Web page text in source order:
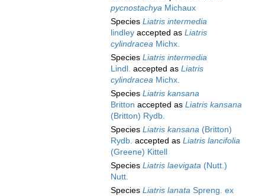
pycnostachya Michaux
Species Liatris intermedia
lindley accepted as Liatris
cylindracea Michx.
Species Liatris intermedia
Lindl. accepted as Liatris
cylindracea Michx.
Species Liatris kansana
Britton accepted as Liatris kansana
(Britton) Rydb.
Species Liatris kansana (Britton)
Rydb. accepted as Liatris lancifolia
(Greene) Kittell
Species Liatris laevigata (Nutt.)
Nutt.
Species Liatris lanata Spreng. ex